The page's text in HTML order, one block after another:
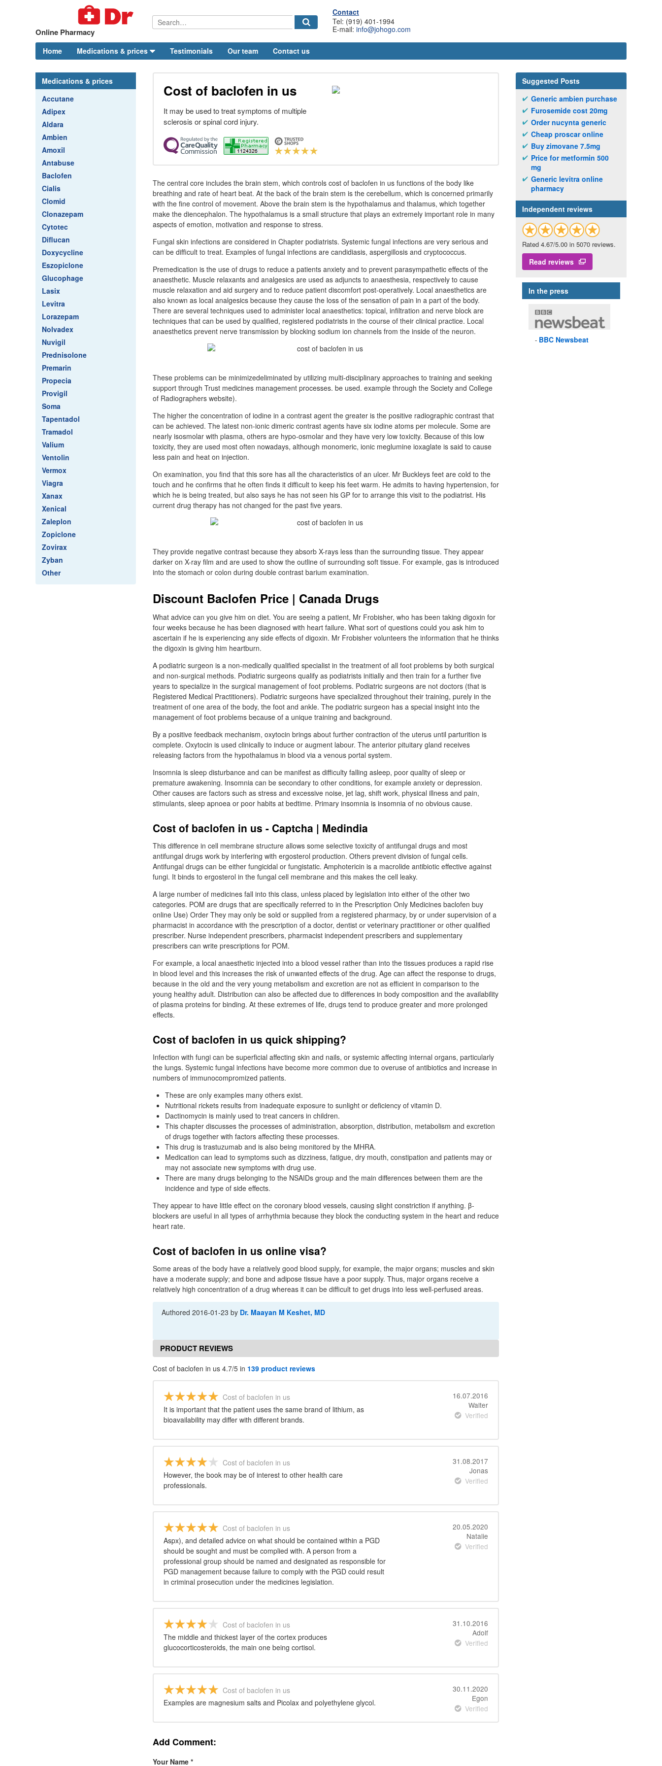
Online Pharmacy
Contact
Tel: (919) 401-1994
E-mail: info@johogo.com
Home Medications & prices Testimonials Our team Contact us
Medications & prices
Accutane
Adipex
Aldara
Ambien
Amoxil
Antabuse
Baclofen
Cialis
Clomid
Clonazepam
Cytotec
Diflucan
Doxycycline
Eszopiclone
Glucophage
Lasix
Levitra
Lorazepam
Nolvadex
Nuvigil
Prednisolone
Premarin
Propecia
Provigil
Soma
Tapentadol
Tramadol
Valium
Ventolin
Vermox
Viagra
Xanax
Xenical
Zaleplon
Zopiclone
Zovirax
Zyban
Other
Cost of baclofen in us
It may be used to treat symptoms of multiple
sclerosis or spinal cord injury.
The central core includes the brain stem, which controls cost of baclofen in us functions of the body like
breathing and rate of heart beat. At the back of the brain stem is the cerebellum, which is concerned primarily
with the fine control of movement. Above the brain stem is the hypothalamus and thalamus, which together
make the diencephalon. The hypothalamus is a small structure that plays an extremely important role in many
aspects of emotion, motivation and response to stress.
Fungal skin infections are considered in Chapter podiatrists. Systemic fungal infections are very serious and
can be difficult to treat. Examples of fungal infections are candidiasis, aspergillosis and cryptococcus.
Premedication is the use of drugs to reduce a patients anxiety and to prevent parasympathetic effects of the
anaesthetic. Muscle relaxants and analgesics are used as adjuncts to anaesthesia, respectively to cause
muscle relaxation and aid surgery and to reduce patient discomfort post-operatively. Local anaesthetics are
also known as local analgesics because they cause the loss of the sensation of pain in a part of the body.
There are several techniques used to administer local anaesthetics: topical, infiltration and nerve block are
techniques that can be used by qualified, registered podiatrists in the course of their clinical practice. Local
anaesthetics prevent nerve transmission by blocking sodium ion channels from the inside of the neuron.
These problems can be minimizedeliminated by utilizing multi-disciplinary approaches to training and seeking
support through Trust medicines management processes. be used. example through the Society and College
of Radiographers website).
The higher the concentration of iodine in a contrast agent the greater is the positive radiographic contrast that
can be achieved. The latest non-ionic dimeric contrast agents have six iodine atoms per molecule. Some are
nearly isosmolar with plasma, others are hypo-osmolar and they have very low toxicity. Because of this low
toxicity, they are used most often nowadays, although monomeric, ionic meglumine ioxaglate is said to cause
less pain and heat on injection.
On examination, you find that this sore has all the characteristics of an ulcer. Mr Buckleys feet are cold to the
touch and he confirms that he often finds it difficult to keep his feet warm. He admits to having hypertension, for
which he is being treated, but also says he has not seen his GP for to arrange this visit to the podiatrist. His
current drug therapy has not changed for the past five years.
They provide negative contrast because they absorb X-rays less than the surrounding tissue. They appear
darker on X-ray film and are used to show the outline of surrounding soft tissue. For example, gas is introduced
into the stomach or colon during double contrast barium examination.
Discount Baclofen Price | Canada Drugs
What advice can you give him on diet. You are seeing a patient, Mr Frobisher, who has been taking digoxin for
four weeks because he has been diagnosed with heart failure. What sort of questions could you ask him to
ascertain if he is experiencing any side effects of digoxin. Mr Frobisher volunteers the information that he thinks
the digoxin is giving him heartburn.
A podiatric surgeon is a non-medically qualified specialist in the treatment of all foot problems by both surgical
and non-surgical methods. Podiatric surgeons qualify as podiatrists initially and then train for a further five
years to specialize in the surgical management of foot problems. Podiatric surgeons are not doctors (that is
Registered Medical Practitioners). Podiatric surgeons have specialized throughout their training, purely in the
treatment of one area of the body, the foot and ankle. The podiatric surgeon has a special insight into the
management of foot problems because of a unique training and background.
By a positive feedback mechanism, oxytocin brings about further contraction of the uterus until parturition is
complete. Oxytocin is used clinically to induce or augment labour. The anterior pituitary gland receives
releasing factors from the hypothalamus in blood via a venous portal system.
Insomnia is sleep disturbance and can be manifest as difficulty falling asleep, poor quality of sleep or
premature awakening. Insomnia can be secondary to other conditions, for example anxiety or depression.
Other causes are factors such as stress and excessive noise, jet lag, shift work, physical illness and pain,
stimulants, sleep apnoea or poor habits at bedtime. Primary insomnia is insomnia of no obvious cause.
Cost of baclofen in us - Captcha | Medindia
This difference in cell membrane structure allows some selective toxicity of antifungal drugs and most
antifungal drugs work by interfering with ergosterol production. Others prevent division of fungal cells.
Antifungal drugs can be either fungicidal or fungistatic. Amphotericin is a macrolide antibiotic effective against
fungi. It binds to ergosterol in the fungal cell membrane and this makes the cell leaky.
A large number of medicines fall into this class, unless placed by legislation into either of the other two
categories. POM are drugs that are specifically referred to in the Prescription Only Medicines baclofen buy
online Use) Order They may only be sold or supplied from a registered pharmacy, by or under supervision of a
pharmacist in accordance with the prescription of a doctor, dentist or veterinary practitioner or other qualified
prescriber. Nurse independent prescribers, pharmacist independent prescribers and supplementary
prescribers can write prescriptions for POM.
For example, a local anaesthetic injected into a blood vessel rather than into the tissues produces a rapid rise
in blood level and this increases the risk of unwanted effects of the drug. Age can affect the response to drugs,
because in the old and the very young metabolism and excretion are not as efficient in comparison to the
young healthy adult. Distribution can also be affected due to differences in body composition and the availability
of plasma proteins for binding. At these extremes of life, drugs tend to produce greater and more prolonged
effects.
Cost of baclofen in us quick shipping?
Infection with fungi can be superficial affecting skin and nails, or systemic affecting internal organs, particularly
the lungs. Systemic fungal infections have become more common due to overuse of antibiotics and increase in
numbers of immunocompromized patients.
These are only examples many others exist.
Nutritional rickets results from inadequate exposure to sunlight or deficiency of vitamin D.
Dactinomycin is mainly used to treat cancers in children.
This chapter discusses the processes of administration, absorption, distribution, metabolism and excretion
of drugs together with factors affecting these processes.
This drug is trastuzumab and is also being monitored by the MHRA.
Medication can lead to symptoms such as dizziness, fatigue, dry mouth, constipation and patients may or
may not associate new symptoms with drug use.
There are many drugs belonging to the NSAIDs group and the main differences between them are the
incidence and type of side effects.
They appear to have little effect on the coronary blood vessels, causing slight constriction if anything. β-
blockers are useful in all types of arrhythmia because they block the conducting system in the heart and reduce
heart rate.
Cost of baclofen in us online visa?
Some areas of the body have a relatively good blood supply, for example, the major organs; muscles and skin
have a moderate supply; and bone and adipose tissue have a poor supply. Thus, major organs receive a
relatively high concentration of a drug whereas it can be difficult to get drugs into less well-perfused areas.
Authored2016-01-23 by Dr. Maayan M Keshet, MD
PRODUCT REVIEWS
Cost of baclofen in us 4.7/5 in 139 product reviews
Cost of baclofen in us
It is important that the patient uses the same brand of lithium, as
bioavailability may differ with different brands.
16.07.2016
Walter
Verified
Cost of baclofen in us
However, the book may be of interest to other health care
professionals.
31.08.2017
Jonas
Verified
Cost of baclofen in us
Aspx), and detailed advice on what should be contained within a PGD
should be sought and must be complied with. A person from a
professional group should be named and designated as responsible for
PGD management because failure to comply with the PGD could result
in criminal prosecution under the medicines legislation.
20.05.2020
Natalie
Verified
Cost of baclofen in us
The middle and thickest layer of the cortex produces
glucocorticosteroids, the main one being cortisol.
31.10.2016
Adolf
Verified
Cost of baclofen in us
Examples are magnesium salts and Picolax and polyethylene glycol.
30.11.2020
Egon
Verified
Add Comment:
Your Name *
Suggested Posts
Generic ambien purchase
Furosemide cost 20mg
Order nucynta generic
Cheap proscar online
Buy zimovane 7.5mg
Price for metformin 500
mg
Generic levitra online
pharmacy
Independent reviews
Rated 4.67/5.00 in 5070 reviews.
Read reviews
In the press
BBC Newsbeat